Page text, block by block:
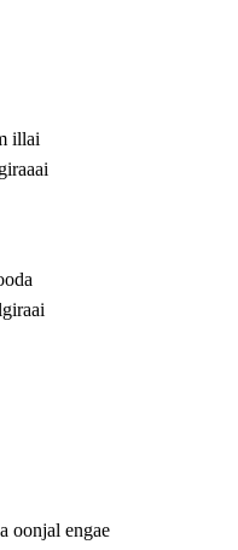
illai
oonjal engae